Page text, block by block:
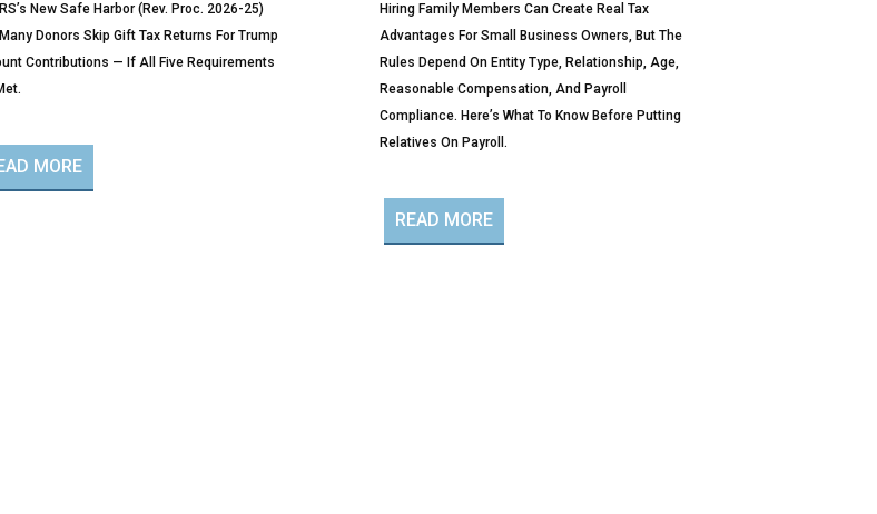
New Safe Harbor (Rev. Proc. 2026-25)
Donors Skip Gift Tax Returns For Trump
Contributions — If All Five Requirements
MORE
Hiring Family Members Can Create Real Tax
Advantages For Small Business Owners, But The
Rules Depend On Entity Type, Relationship, Age,
Reasonable Compensation, And Payroll
Compliance. Here’s What To Know Before Putting
Relatives On Payroll.
READ MORE